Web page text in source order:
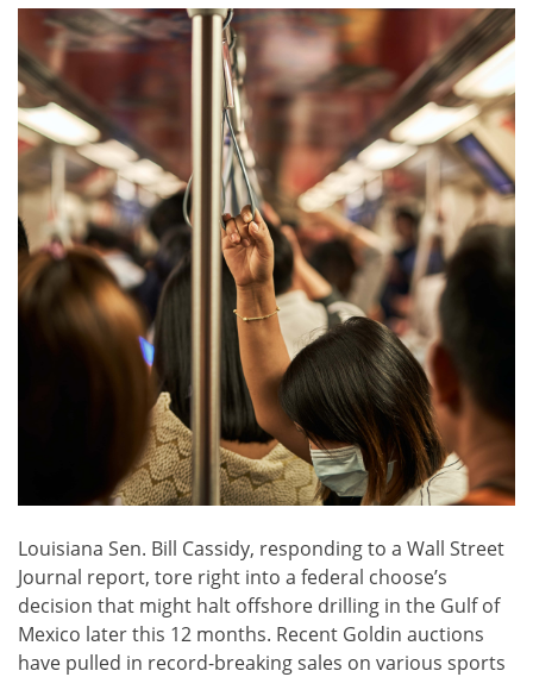
Louisiana Sen. Bill Cassidy, responding to a Wall Street
Journal report, tore right into a federal choose’s
decision that might halt offshore drilling in the Gulf of
Mexico later this 12 months. Recent Goldin auctions
have pulled in record-breaking sales on various sports